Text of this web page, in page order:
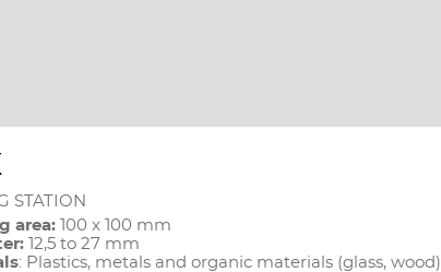
STATION
area: 100 x 100 mm
12,5 to 27 mm
: Plastics, metals and organic materials (glass, wood)